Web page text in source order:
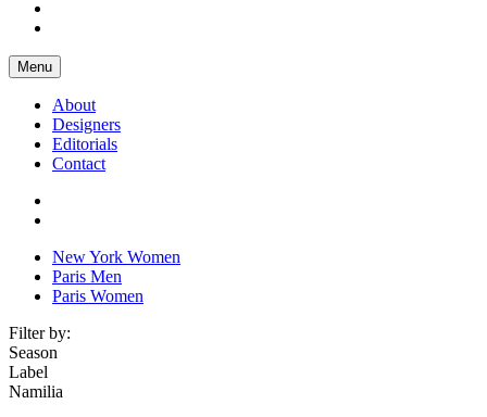
Menu
About
Designers
Editorials
Contact
New York Women
Paris Men
Paris Women
Filter by:
Season
Label
Namilia